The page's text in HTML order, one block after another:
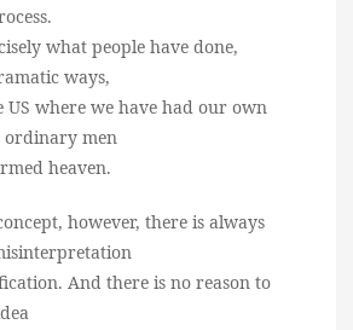
what people have done,
ways,
where we have had our own
ordinary men
heaven.
however, there is always
And there is no reason to